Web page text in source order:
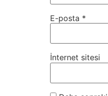
E-posta *
İnternet sitesi